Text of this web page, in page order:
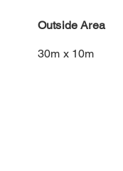
Outside Area
30m x 10m